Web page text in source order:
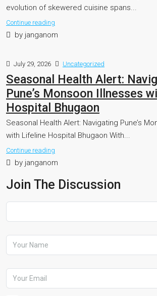
evolution of skewered cuisine spans...
Continue reading
by janganom
July 29, 2026 Uncategorized
Seasonal Health Alert:
Pune’s Monsoon Illnesses
Hospital Bhugaon
Seasonal Health Alert: Navigating Pune’s
with Lifeline Hospital Bhugaon With...
Continue reading
by janganom
Join The Discussion